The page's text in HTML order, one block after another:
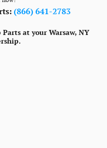
(866) 641-2783
Parts at your Warsaw, NY